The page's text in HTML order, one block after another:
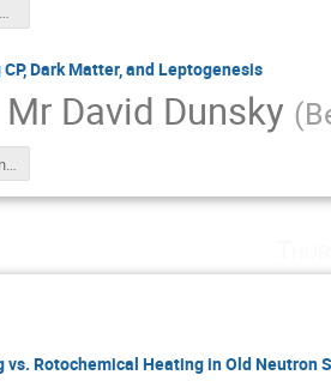
Fukuda Berkeley week.pdf
Dark Matter, and Leptogenesis
Mr David Dunsky (
Higgs Parity, Strong CP, DM, and Lepto.pdf
vs. Rotochemical Heating in Old Neutron